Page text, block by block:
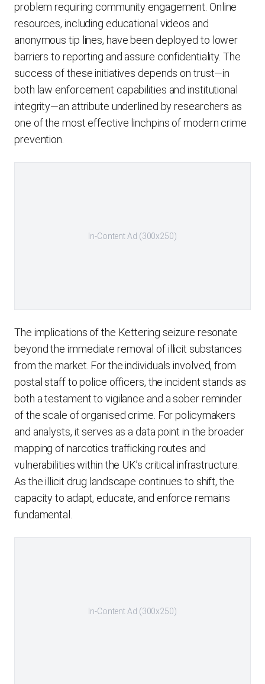
problem requiring community engagement. Online
resources, including educational videos and
anonymous tip lines, have been deployed to lower
barriers to reporting and assure confidentiality. The
success of these initiatives depends on trust—in
both law enforcement capabilities and institutional
integrity—an attribute underlined by researchers as
one of the most effective linchpins of modern crime
prevention.
In-Content Ad (300x250)
The implications of the Kettering seizure resonate
beyond the immediate removal of illicit substances
from the market. For the individuals involved, from
postal staff to police officers, the incident stands as
both a testament to vigilance and a sober reminder
of the scale of organised crime. For policymakers
and analysts, it serves as a data point in the broader
mapping of narcotics trafficking routes and
vulnerabilities within the UK’s critical infrastructure.
As the illicit drug landscape continues to shift, the
capacity to adapt, educate, and enforce remains
fundamental.
In-Content Ad (300x250)